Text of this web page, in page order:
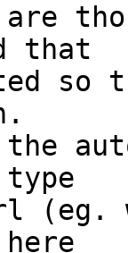
that
so
the
type